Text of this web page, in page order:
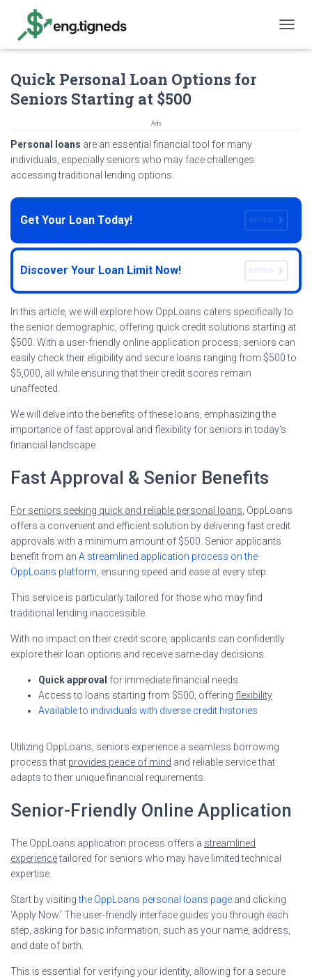
O
Quick Personal Loan Options for
Seniors Starting at $500
Ads
Personal loans are an essential financial tool for many
individuals, especially seniors who may face challenges
accessing traditional lending options.
Get Your Loan Today! OFFEN
Discover Your Loan Limit Now! OFFEN
In this article, we will explore how OppLoans caters specifically to
the senior demographic, offering quick credit solutions starting at
$500. With a user-friendly online application process, seniors can
easily check their eligibility and secure loans ranging from $500 to
$5,000, all while ensuring that their credit scores remain
unaffected.
We will delve into the benefits of these loans, emphasizing the
importance of fast approval and flexibility for seniors in today’s
financial landscape.
Fast Approval & Senior Benefits
For seniors seeking quick and reliable personal loans , OppLoans
offers a convenient and efficient solution by delivering fast credit
approvals with a minimum amount of $500. Senior applicants
benefit from an A streamlined application process on the
OppLoans platform , ensuring speed and ease at every step.
This service is particularly tailored for those who may find
traditional lending inaccessible.
With no impact on their credit score, applicants can confidently
explore their loan options and receive same-day decisions.
Quick approval for immediate financial needs
Access to loans starting from $500, offering flexibility
Available to individuals with diverse credit histories
Utilizing OppLoans, seniors experience a seamless borrowing
process that provides peace of mind and reliable service that
adapts to their unique financial requirements.
Senior-Friendly Online Application
The OppLoans application process offers a streamlined
experiencetailored for seniors who may have limited technical
expertise.
Start by visitingthe OppLoans personal loans page and clicking
‘Apply Now.’ The user-friendly interface guides you through each
step, asking for basic information, such as your name, address,
and date of birth.
This is essential for verifying your identity, allowing for a secure